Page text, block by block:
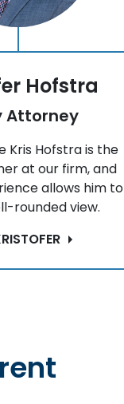
Hofstra
Attorney
Kris Hofstra is the
at our firm, and
allows him to
rounded view.